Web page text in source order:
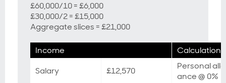
£60,000/10 = £6,000
£30,000/2 = £15,000
Aggregate slices = £21,000
Income
Calculation
Salary
£12,570
Personal
ance @ 0%